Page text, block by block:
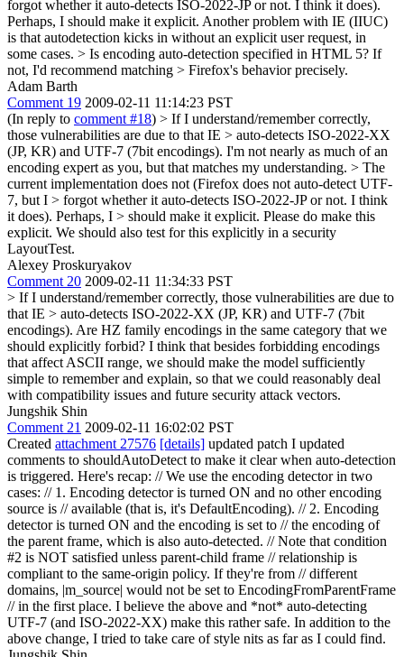
forgot whether it auto-detects ISO-2022-JP or not. I think it does).
Perhaps, I should make it explicit. Another problem with IE (IIUC)
is that autodetection kicks in without an explicit user request, in
some cases. > Is encoding auto-detection specified in HTML 5? If
not, I'd recommend matching > Firefox's behavior precisely.
Adam Barth
Comment 19 2009-02-11 11:14:23 PST
(In reply to comment #18) > If I understand/remember correctly,
those vulnerabilities are due to that IE > auto-detects ISO-2022-XX
(JP, KR) and UTF-7 (7bit encodings). I'm not nearly as much of an
encoding expert as you, but that matches my understanding. > The
current implementation does not (Firefox does not auto-detect UTF-
7, but I > forgot whether it auto-detects ISO-2022-JP or not. I think
it does). Perhaps, I > should make it explicit. Please do make this
explicit. We should also test for this explicitly in a security
LayoutTest.
Alexey Proskuryakov
Comment 20 2009-02-11 11:34:33 PST
> If I understand/remember correctly, those vulnerabilities are due to
that IE > auto-detects ISO-2022-XX (JP, KR) and UTF-7 (7bit
encodings). Are HZ family encodings in the same category that we
should explicitly forbid? I think that besides forbidding encodings
that affect ASCII range, we should make the model sufficiently
simple to remember and explain, so that we could reasonably deal
with compatibility issues and future security attack vectors.
Jungshik Shin
Comment 21 2009-02-11 16:02:02 PST
Created attachment 27576 [details] updated patch I updated
comments to shouldAutoDetect to make it clear when auto-detection
is triggered. Here's recap: // We use the encoding detector in two
cases: // 1. Encoding detector is turned ON and no other encoding
source is // available (that is, it's DefaultEncoding). // 2. Encoding
detector is turned ON and the encoding is set to // the encoding of
the parent frame, which is also auto-detected. // Note that condition
#2 is NOT satisfied unless parent-child frame // relationship is
compliant to the same-origin policy. If they're from // different
domains, |m_source| would not be set to EncodingFromParentFrame
// in the first place. I believe the above and *not* auto-detecting
UTF-7 (and ISO-2022-XX) make this rather safe. In addition to the
above change, I tried to take care of style nits as far as I could find.